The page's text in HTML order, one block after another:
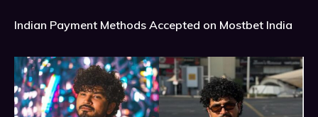
Indian Payment Methods Accepted on Mostbet India